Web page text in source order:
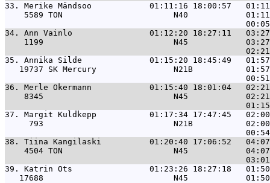
33. Merike Mändsoo            01:11:16 18:00:57
5589 TON                       N40
34. Ann Vainlo                01:12:20 18:27:11   03:27
1199                           N45
35. Annika Silde              01:15:20 18:45:49   01:57
19737 SK Mercury                N21B
36. Merle Okermann            01:15:40 18:01:04
8345                           N45
37. Margit Kuldkepp           01:17:34 17:47:45   02:00
793                           N21B
38. Tiina Kangilaski          01:20:40 17:06:52   04:07
4504 TON                       N45
39. Katrin Ots                01:23:26 18:27:18   01:50
17688                           N45